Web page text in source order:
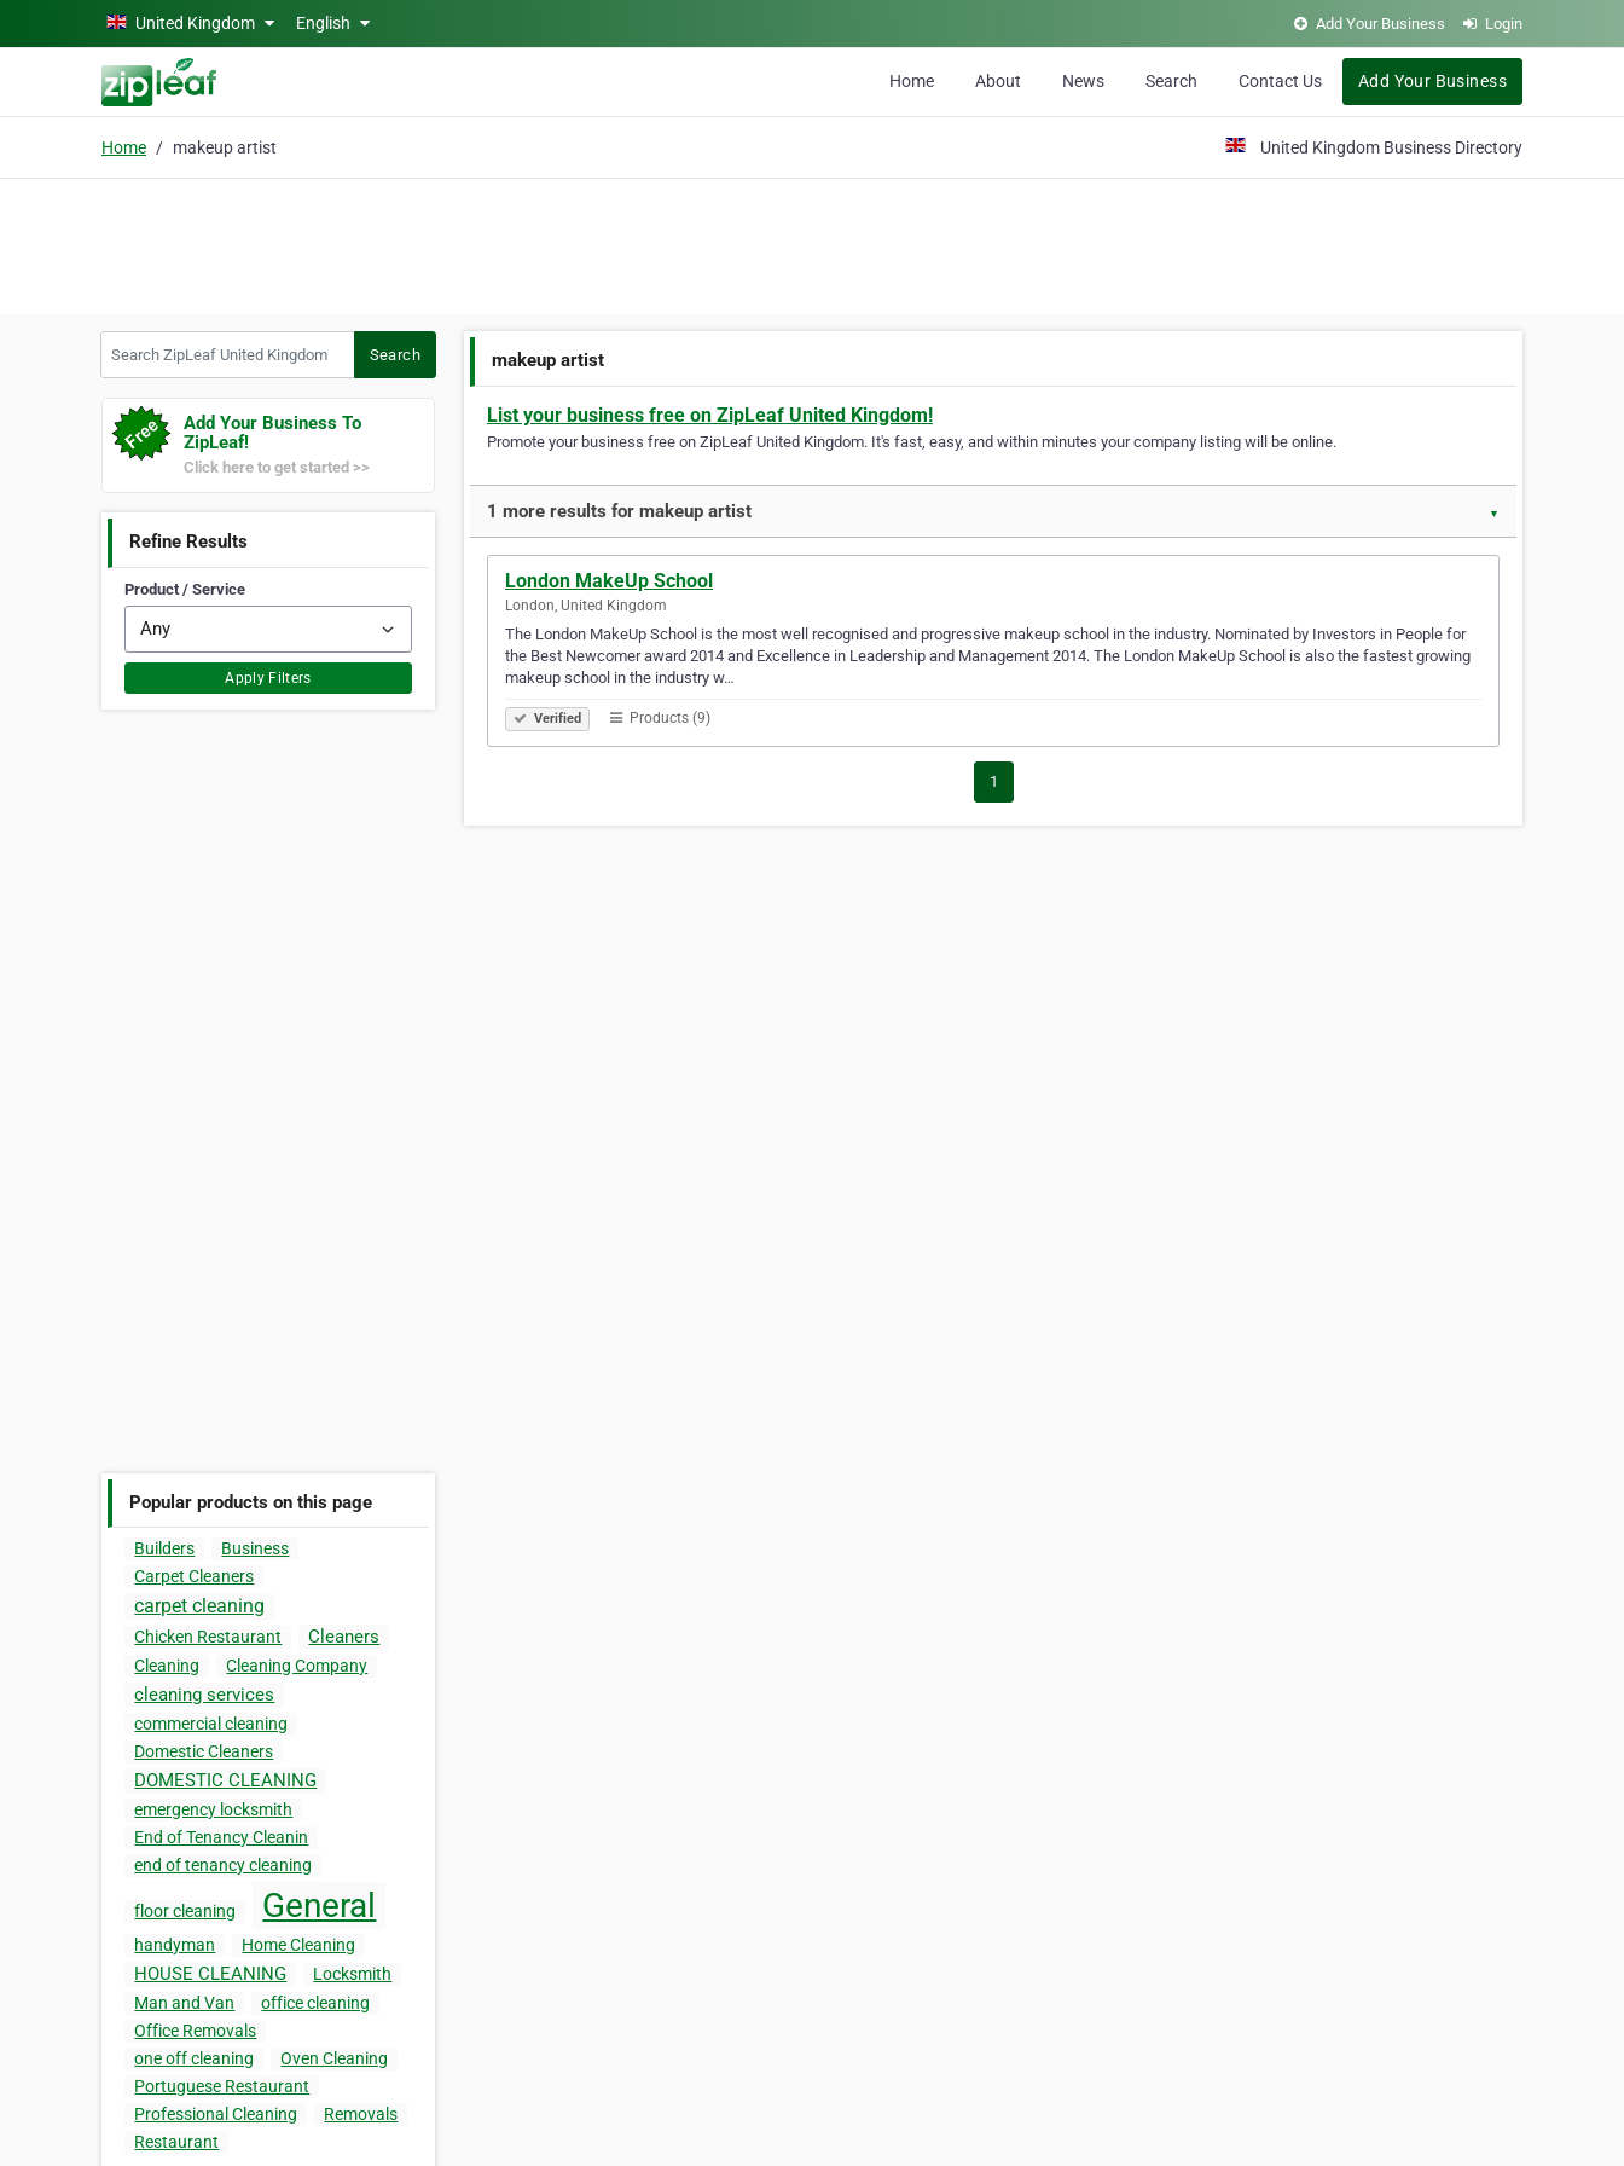
Skip to main contentUnited Kingdom English Add Your Business Login
Home About News Search Contact Us Add Your Business
Home makeup artist United Kingdom Business Directory
Search
Add Your Business To
ZipLeaf!
Click here to get started >>
Refine Results
Product / Service
Apply Filters
Popular products on this page
Builders
Business
Carpet Cleaners
carpet cleaning
Chicken Restaurant Cleaners
Cleaning Cleaning Company
cleaning services
commercial cleaning
Domestic Cleaners
DOMESTIC CLEANING
emergency locksmith
End of Tenancy Cleanin
end of tenancy cleaning
floor cleaning General
handyman Home Cleaning
HOUSE CLEANING
Locksmith
Man and Van
office cleaning
Office Removals
one off cleaning
Oven Cleaning
Portuguese Restaurant
Professional Cleaning
Removals
Restaurant
makeup artist
List your business free on ZipLeaf United Kingdom!
Promote your business free on ZipLeaf United Kingdom. It's fast, easy, and within minutes your company listing will be online.
1 more results for makeup artist ▼
London MakeUp School
London, United Kingdom
The London MakeUp School is the most well recognised and progressive makeup school in the industry. Nominated by Investors in People for
the Best Newcomer award 2014 and Excellence in Leadership and Management 2014. The London MakeUp School is also the fastest growing
makeup school in the industry w…
Verified Products (9)
1